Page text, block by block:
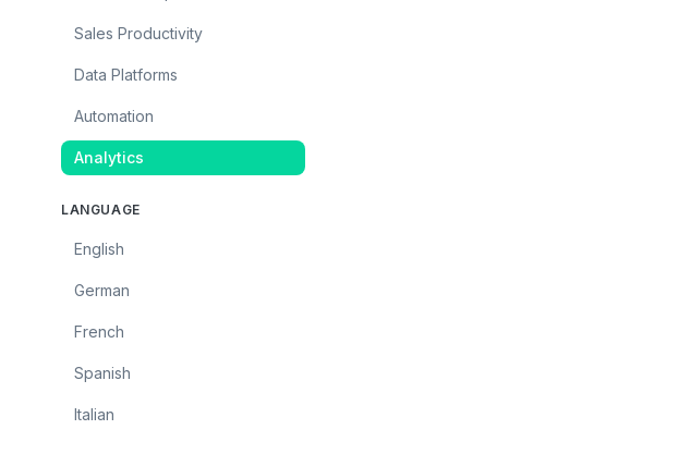
Sales Productivity
Data Platforms
Automation
Analytics
LANGUAGE
English
German
French
Spanish
Italian